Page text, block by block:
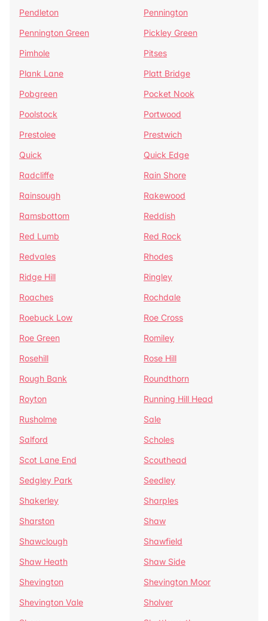
Pendleton
Pennington
Pennington Green
Pickley Green
Pimhole
Pitses
Plank Lane
Platt Bridge
Pobgreen
Pocket Nook
Poolstock
Portwood
Prestolee
Prestwich
Quick
Quick Edge
Radcliffe
Rain Shore
Rainsough
Rakewood
Ramsbottom
Reddish
Red Lumb
Red Rock
Redvales
Rhodes
Ridge Hill
Ringley
Roaches
Rochdale
Roebuck Low
Roe Cross
Roe Green
Romiley
Rosehill
Rose Hill
Rough Bank
Roundthorn
Royton
Running Hill Head
Rusholme
Sale
Salford
Scholes
Scot Lane End
Scouthead
Sedgley Park
Seedley
Shakerley
Sharples
Sharston
Shaw
Shawclough
Shawfield
Shaw Heath
Shaw Side
Shevington
Shevington Moor
Shevington Vale
Sholver